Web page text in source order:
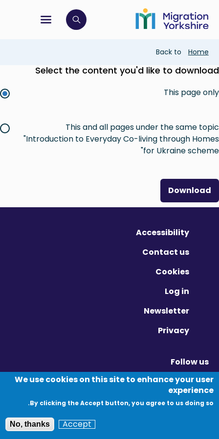
main
content
to
main
menu
open search bar
Breadcrumb
Back to Home
Select the content you'd like to download
This page only
This and all pages under the same topic
"Introduction to Everyday Co-living through Homes
for Ukraine scheme"
Download
Accessibility
Contact us
Cookies
Log in
Newsletter
Privacy
Follow us
Twitter - Opens in new window
Linkedin - Opens in new window
Vimeo - Opens in new window
We use cookies on this site to enhance your user
experience
By clicking the Accept button, you agree to us doing so.
Accept
No, thanks